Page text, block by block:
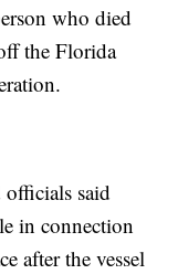
who died
the Florida
officials said
in connection
after the vessel